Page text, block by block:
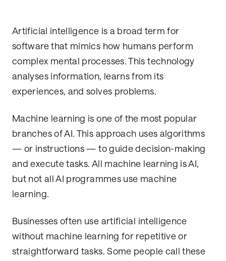
Artificial intelligence is a broad term for
software that mimics how humans perform
complex mental processes. This technology
analyses information, learns from its
experiences, and solves problems.
Machine learning is one of the most popular
branches of AI. This approach uses algorithms
— or instructions — to guide decision-making
and execute tasks. All machine learning is AI,
but not all AI programmes use machine
learning.
Businesses often use artificial intelligence
without machine learning for repetitive or
straightforward tasks. Some people call these